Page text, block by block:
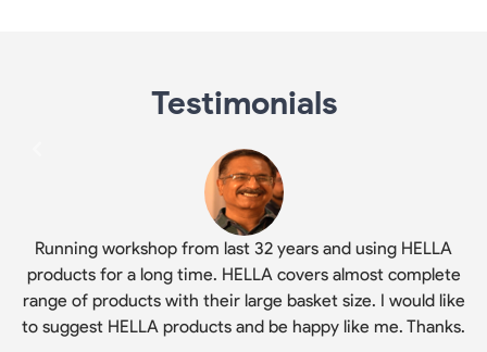
Testimonials
Running workshop from last 32 years and using HELLA
products for a long time. HELLA covers almost complete
range of products with their large basket size. I would like
to suggest HELLA products and be happy like me. Thanks.